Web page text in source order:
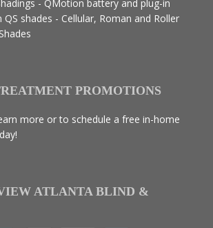
- QMotion battery and plug-in
shades - Cellular, Roman and Roller
PROMOTIONS
more or to schedule a free in-home
ATLANTA BLIND &